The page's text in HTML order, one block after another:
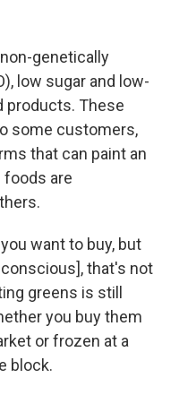
genetically
low sugar and low-
products. These
some customers,
that can paint an
are
want to buy, but
that's not
greens is still
you buy them
or frozen at a
block.